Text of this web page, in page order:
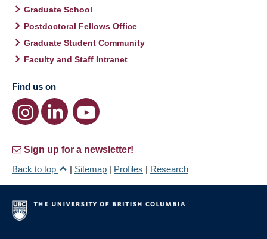
Graduate School
Postdoctoral Fellows Office
Graduate Student Community
Faculty and Staff Intranet
Find us on
Sign up for a newsletter!
Back to top
| Sitemap | Profiles | Research